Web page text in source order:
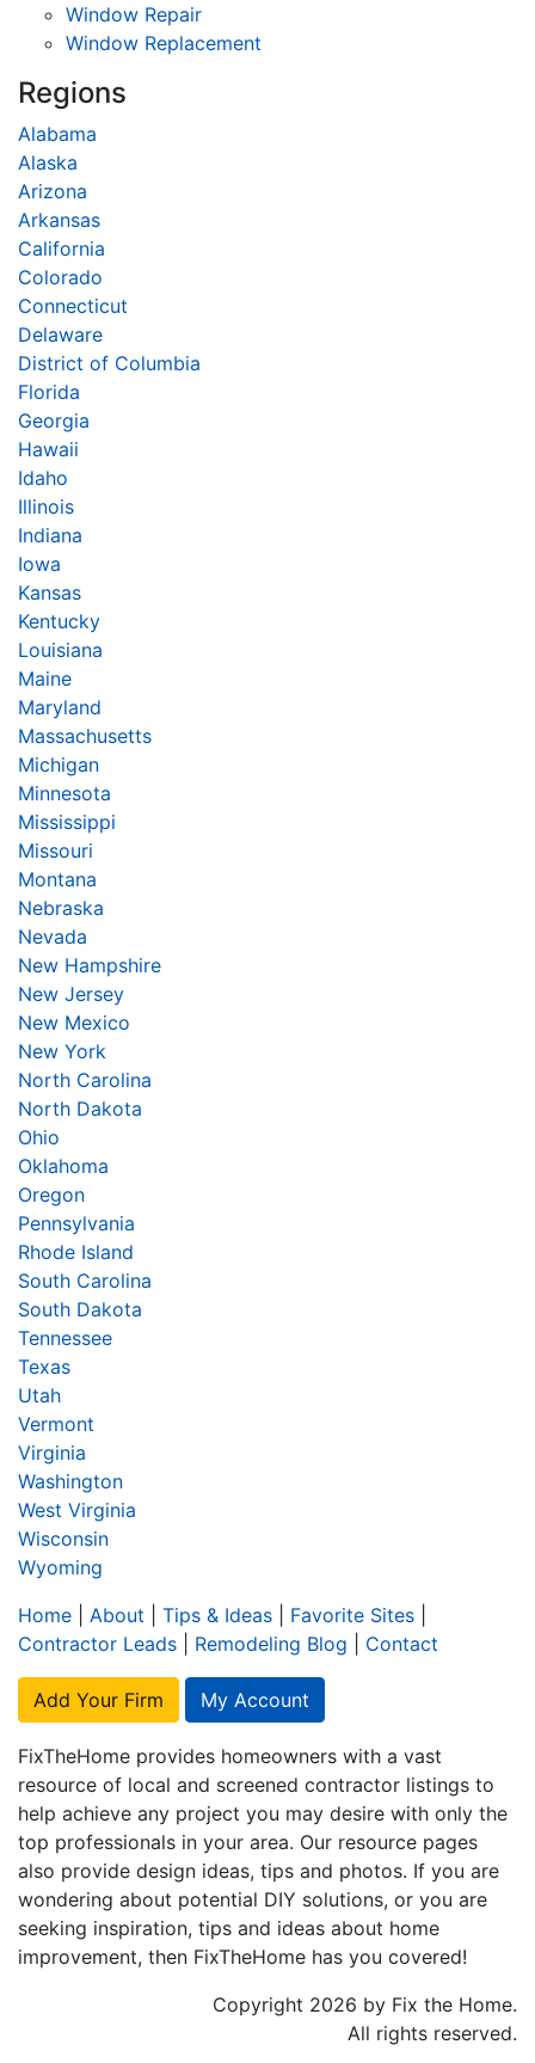
Window Repair
Window Replacement
Regions
Alabama
Alaska
Arizona
Arkansas
California
Colorado
Connecticut
Delaware
District of Columbia
Florida
Georgia
Hawaii
Idaho
Illinois
Indiana
Iowa
Kansas
Kentucky
Louisiana
Maine
Maryland
Massachusetts
Michigan
Minnesota
Mississippi
Missouri
Montana
Nebraska
Nevada
New Hampshire
New Jersey
New Mexico
New York
North Carolina
North Dakota
Ohio
Oklahoma
Oregon
Pennsylvania
Rhode Island
South Carolina
South Dakota
Tennessee
Texas
Utah
Vermont
Virginia
Washington
West Virginia
Wisconsin
Wyoming
Home
About Tips & Ideas Favorite Sites
Contractor Leads
Remodeling Blog Contact
Add Your Firm My Account
FixTheHome provides homeowners with a vast
resource of local and screened contractor listings to
help achieve any project you may desire with only the
top professionals in your area. Our resource pages
also provide design ideas, tips and photos. If you are
wondering about potential DIY solutions, or you are
seeking inspiration, tips and ideas about home
improvement, then FixTheHome has you covered!
Copyright 2026 by Fix the Home.
All rights reserved.